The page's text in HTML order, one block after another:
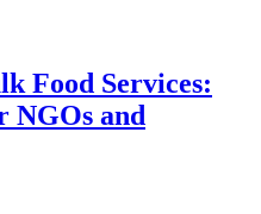
Food Services:
NGOs and